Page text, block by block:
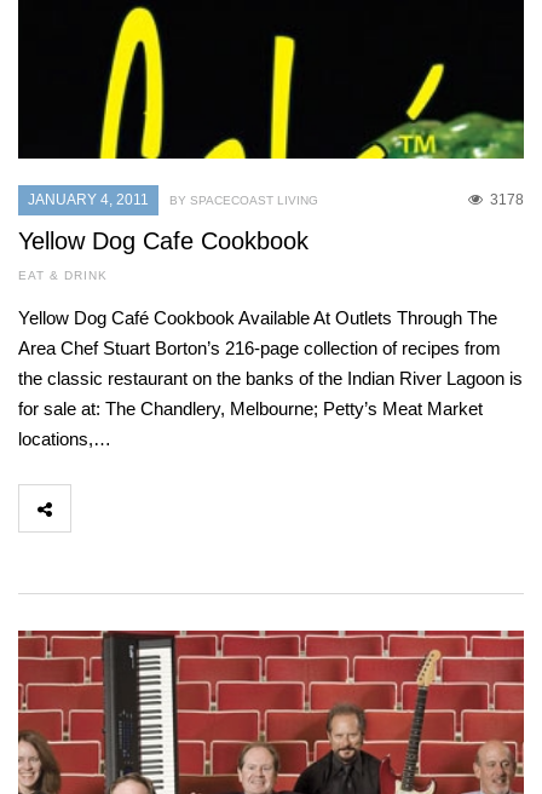
JANUARY 4, 2011 3178
BY SPACECOAST LIVING
Yellow Dog Cafe Cookbook
EAT & DRINK
Yellow Dog Café Cookbook Available At Outlets Through The
Area Chef Stuart Borton’s 216-page collection of recipes from
the classic restaurant on the banks of the Indian River Lagoon is
for sale at: The Chandlery, Melbourne; Petty’s Meat Market
locations,…